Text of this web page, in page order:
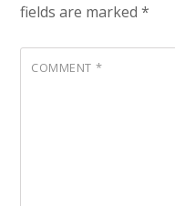
fields are marked*
COMMENT *